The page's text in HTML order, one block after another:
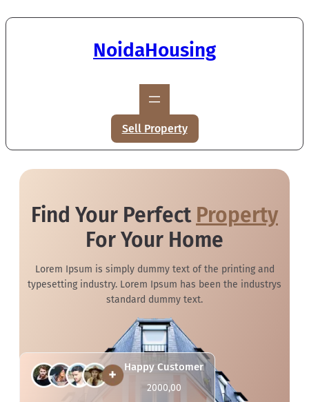
NoidaHousing
Sell Property
Find Your Perfect Property
For Your Home
Lorem Ipsum is simply dummy text of the printing and
typesetting industry. Lorem Ipsum has been the industrys
standard dummy text.
Happy Customer
2000,00